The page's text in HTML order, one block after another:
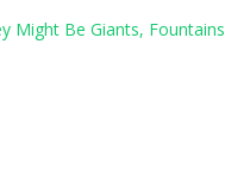
Might Be Giants, Fountains